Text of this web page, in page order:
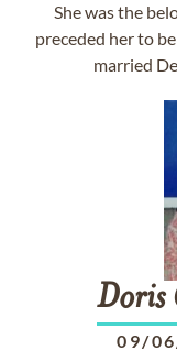
She was the
preceded her to
married
Doris
09/